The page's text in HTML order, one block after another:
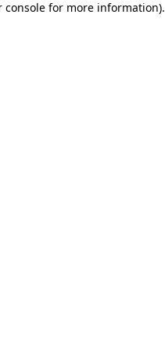
console for more information).